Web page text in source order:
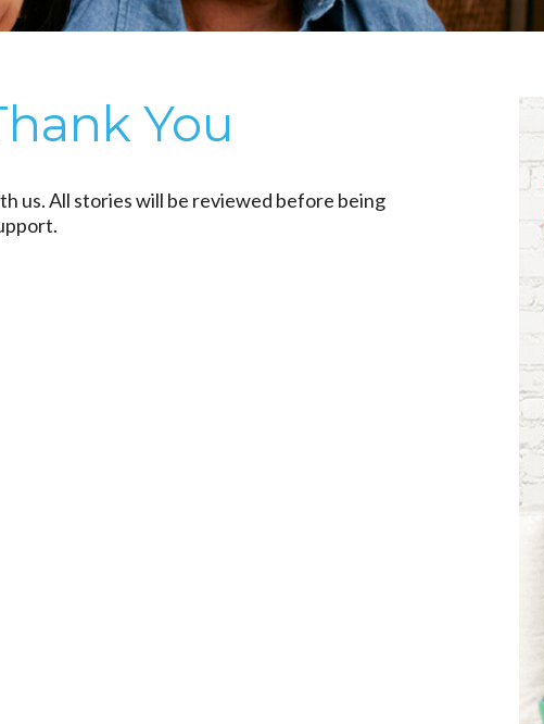
You
us. All stories will be reviewed before being